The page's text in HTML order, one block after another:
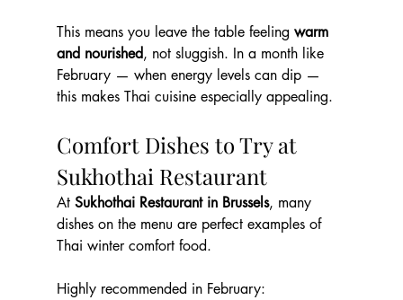
This means you leave the table feeling warm
and nourished, not sluggish. In a month like
February — when energy levels can dip —
this makes Thai cuisine especially appealing.
Comfort Dishes to Try at
Sukhothai Restaurant
At Sukhothai Restaurant in Brussels, many
dishes on the menu are perfect examples of
Thai winter comfort food.
Highly recommended in February: